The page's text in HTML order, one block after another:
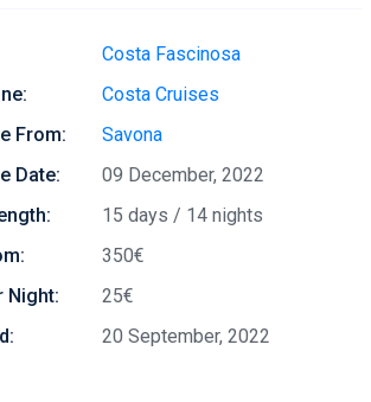
Costa Fascinosa
Costa Cruises
From:
Savona
Date:
09 December, 2022
15 days / 14 nights
350€
Night:
25€
20 September, 2022